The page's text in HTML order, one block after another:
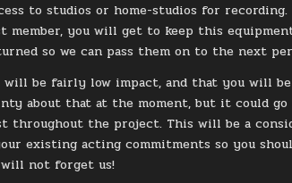
to studios or home-studios for
member, you will get to keep this
so we can pass them on to the next
be fairly low impact, and that you will
about that at the moment, but it could
throughout the project. This will be a
existing acting commitments so you
not forget us!